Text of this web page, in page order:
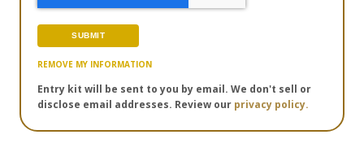
REMOVE MY INFORMATION
Entry kit will be sent to you by email. We don't sell or
disclose email addresses. Review our privacy policy.